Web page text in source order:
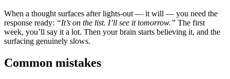
When a thought surfaces after lights-out — it will — you need the
response ready: “It’s on the list. I’ll see it tomorrow.” The first
week, you’ll say it a lot. Then your brain starts believing it, and the
surfacing genuinely slows.
Common mistakes